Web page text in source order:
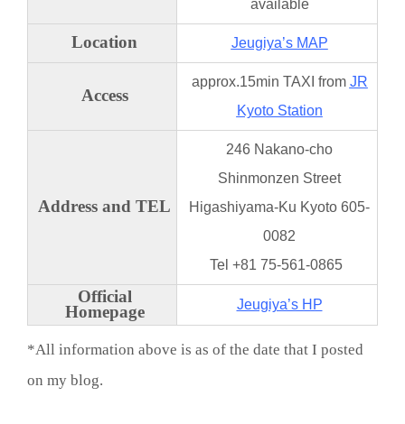
available
Location Jeugiya’s MAP
Access
approx.15min TAXI from JR
Kyoto Station
Address and TEL
246 Nakano-cho
Shinmonzen Street
Higashiyama-Ku Kyoto 605-
0082
Tel +81 75-561-0865
Official
Homepage
Jeugiya’s HP
*All information above is as of the date that I posted
on my blog.